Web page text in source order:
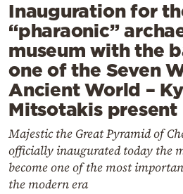
Inauguration for
“pharaonic”
museum with the
one of the Seven
Ancient World –
Mitsotakis present
Majestic the Great Pyramid of
officially inaugurated today the
become one of the most
the modern era